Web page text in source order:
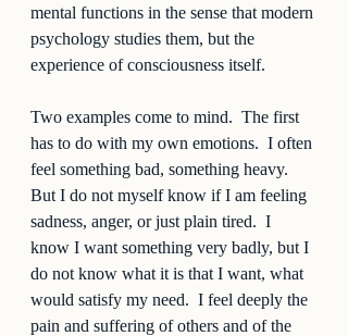
mental functions in the sense that modern
psychology studies them, but the
experience of consciousness itself.
Two examples come to mind.  The first
has to do with my own emotions.  I often
feel something bad, something heavy.
But I do not myself know if I am feeling
sadness, anger, or just plain tired.  I
know I want something very badly, but I
do not know what it is that I want, what
would satisfy my need.  I feel deeply the
pain and suffering of others and of the